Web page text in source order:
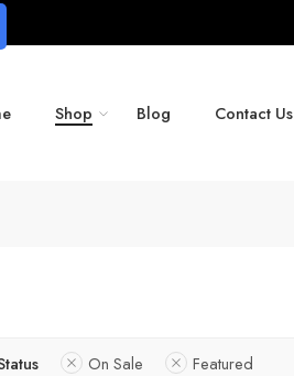
Shop Blog Contact Us
On Sale Featured